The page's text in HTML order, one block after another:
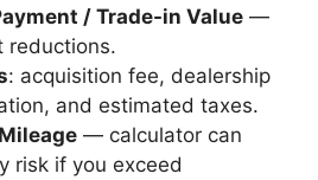
/ Trade-in Value —
reductions.
: acquisition fee, dealership
and estimated taxes.
— calculator can
risk if you exceed